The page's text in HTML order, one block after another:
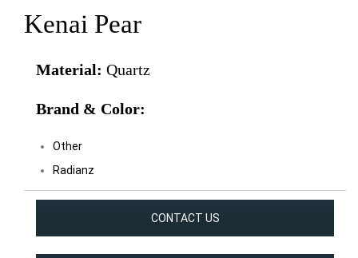
Kenai Pear
Material: Quartz
Brand & Color:
Other
Radianz
CONTACT US